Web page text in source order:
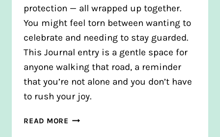
protection — all wrapped up together.
You might feel torn between wanting to
celebrate and needing to stay guarded.
This Journal entry is a gentle space for
anyone walking that road, a reminder
that you’re not alone and you don’t have
to rush your joy.
READ MORE PREGNANT